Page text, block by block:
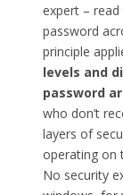
expert –
password
principle
levels and
password
who don’t
layers of
operating on
No security